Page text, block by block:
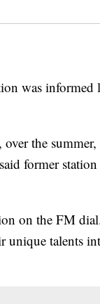
was informed
the
former station
on the FM
unique talents